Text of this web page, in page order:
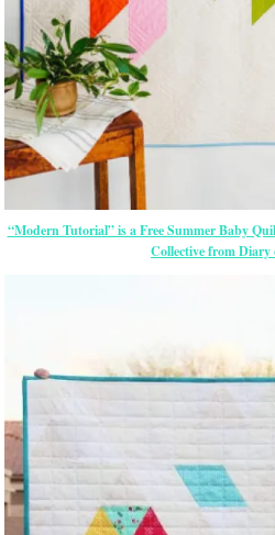
“Modern Tutorial” is a Free Summer Baby
Collective from Diary